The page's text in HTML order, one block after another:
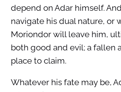
depend on Adar himself.
navigate his dual nature, or
Moriondor will leave him,
both good and evil; a fallen
place to claim.
Whatever his fate may be,